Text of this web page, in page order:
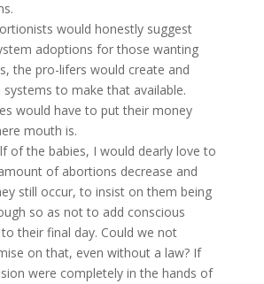
would honestly suggest
adoptions for those wanting
the pro-lifers would create and
systems to make that available.
would have to put their money
mouth is.
of the babies, I would dearly love to
of abortions decrease and
still occur, to insist on them being
so as not to add conscious
their final day. Could we not
on that, even without a law? If
were completely in the hands of